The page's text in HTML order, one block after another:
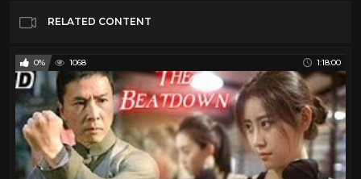
RELATED CONTENT
0% 1068 1:18:00